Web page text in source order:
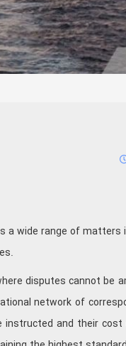
a wide range of
disputes cannot
network of
and their